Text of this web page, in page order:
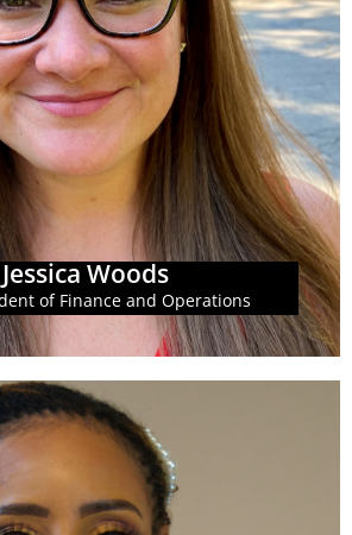
Jessica Woods
of Finance and Operations
is the Vice President of Finance and
Georgia Budget and Policy Institute
of the University of the
TN and a Certified Nonprofit
(CNAP). Prior to starting at
worked for Georgia Sen. Gail
Women’s Business Council
She serves on the Steering